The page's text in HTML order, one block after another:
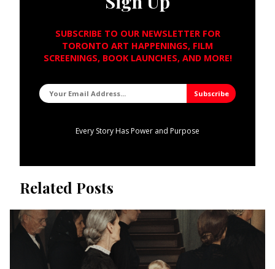
SUBSCRIBE TO OUR NEWSLETTER FOR
TORONTO ART HAPPENINGS, FILM
SCREENINGS, BOOK LAUNCHES, AND MORE!
Every Story Has Power and Purpose
Related Posts